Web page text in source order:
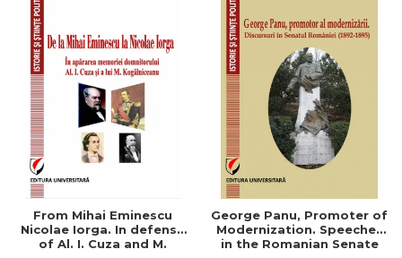
From Mihai Eminescu
Nicolae Iorga. In defense
of Al. I. Cuza and M.
George Panu, Promoter of
Modernization. Speeches
in the Romanian Senate